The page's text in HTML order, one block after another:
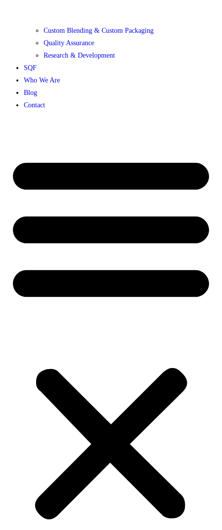
Custom Blending & Custom Packaging
Quality Assurance
Research & Development
SQF
Who We Are
Blog
Contact